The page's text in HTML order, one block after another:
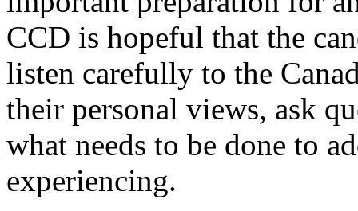
CCD is hopeful that the
listen carefully to the
their personal views, ask
what needs to be done to
experiencing.